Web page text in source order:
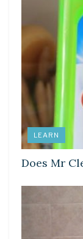
LEARN
Does Mr